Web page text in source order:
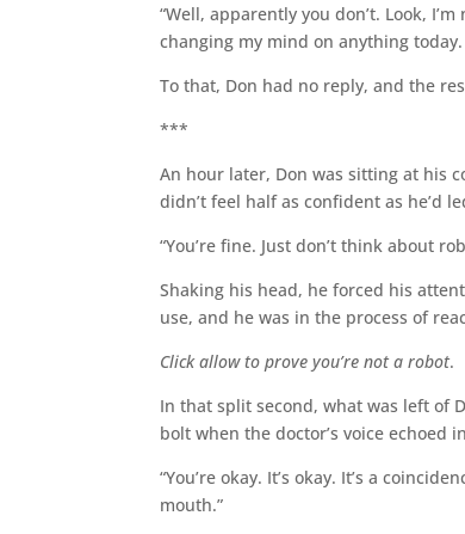
“Well, apparently you don’t. Look,
changing my mind on anything today.
To that, Don had no reply, and the
***
An hour later, Don was sitting at his
didn’t feel half as confident as he’d
“You’re fine. Just don’t think about
Shaking his head, he forced his
use, and he was in the process of
Click allow to prove you’re not a robot.
In that split second, what was left of
bolt when the doctor’s voice echoed
“You’re okay. It’s okay. It’s a
mouth.”